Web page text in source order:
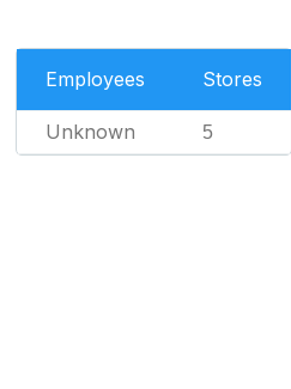
Employees Stores
Unknown 5